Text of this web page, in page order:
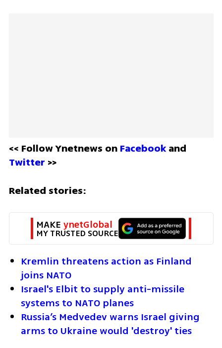
<< Follow Ynetnews on Facebook
Twitter >>
Related stories:
MAKE ynetGlobal
MY TRUSTED SOURCE
Kremlin threatens action as Finland
joins NATO
Israel's Elbit to supply anti-missile
systems to NATO planes
Russia’s Medvedev warns Israel giving
arms to Ukraine would 'destroy' ties